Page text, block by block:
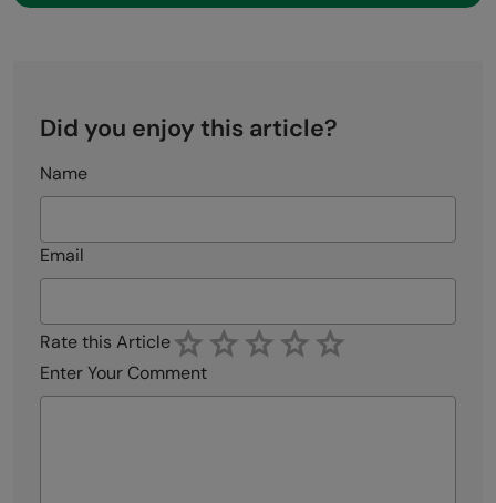
Did you enjoy this article?
Name
Email
Rate this Article
Enter Your Comment